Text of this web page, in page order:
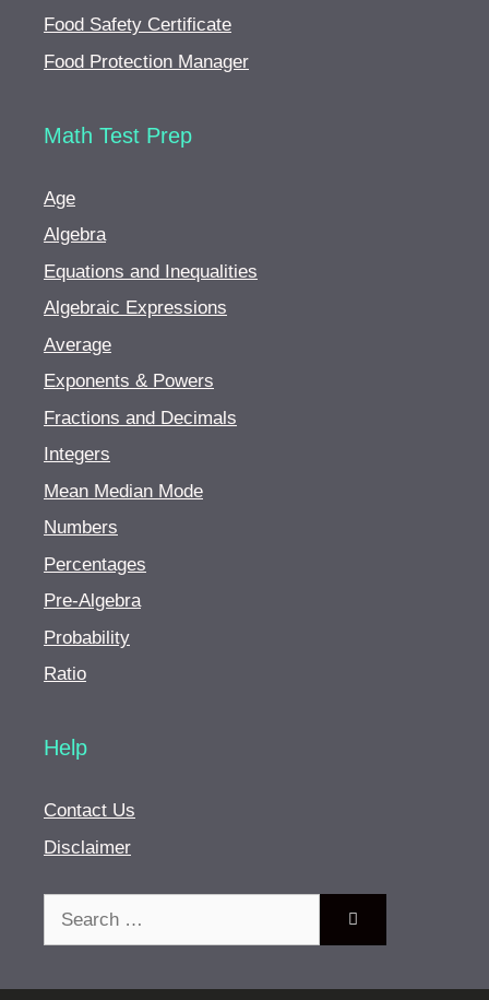
Food Safety Certificate
Food Protection Manager
Math Test Prep
Age
Algebra
Equations and Inequalities
Algebraic Expressions
Average
Exponents & Powers
Fractions and Decimals
Integers
Mean Median Mode
Numbers
Percentages
Pre-Algebra
Probability
Ratio
Help
Contact Us
Disclaimer